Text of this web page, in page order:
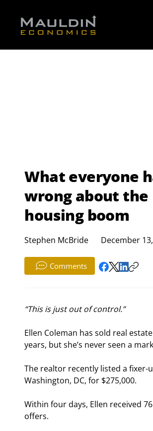
What everyone
wrong about the
housing boom
Stephen McBride December
Comments
“This is just out of control.”
Ellen Coleman has sold real
years, but she’s never seen a
The realtor recently listed a fixer-
Washington, DC, for $275,000.
Within four days, Ellen received
offers.